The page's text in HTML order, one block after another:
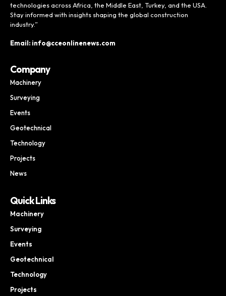
technologies across Africa, the Middle East, Turkey, and the USA.
Stay informed with insights shaping the global construction
industry.”
Email: info@cceonlinenews.com
Company
Machinery
Surveying
Events
Geotechnical
Technology
Projects
News
Quick Links
Machinery
Surveying
Events
Geotechnical
Technology
Projects